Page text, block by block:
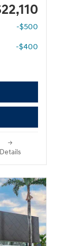
-$500
-$400
Details